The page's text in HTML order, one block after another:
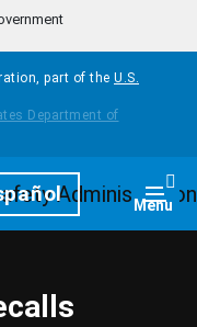
part of the U.S.
Menu